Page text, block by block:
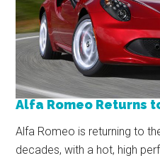
Alfa Romeo Returns
Alfa Romeo is returning to
decades, with a hot, high